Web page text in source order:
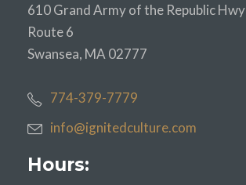
610 Grand Army of the Republic Hwy
Route 6
Swansea, MA 02777
774-379-7779
info@ignitedculture.com
Hours: